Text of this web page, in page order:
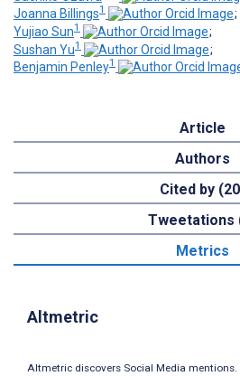
Joanna Billings1
;
Yujiao Sun1
;
Sushan Yu1
;
Benjamin Penley1
Article
Authors
Cited by
Tweetations
Metrics
Altmetric
Altmetric discovers Social Media mentions.